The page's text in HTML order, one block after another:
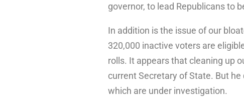
governor, to lead Republicans to
In addition is the issue of our
320,000 inactive voters are
rolls. It appears that cleaning up
current Secretary of State. But
which are under investigation.